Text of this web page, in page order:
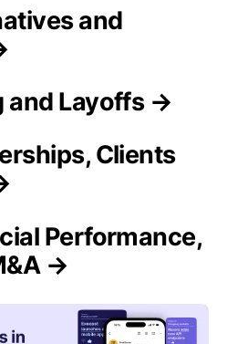
and
and Layoffs →
Clients
Performance,
→